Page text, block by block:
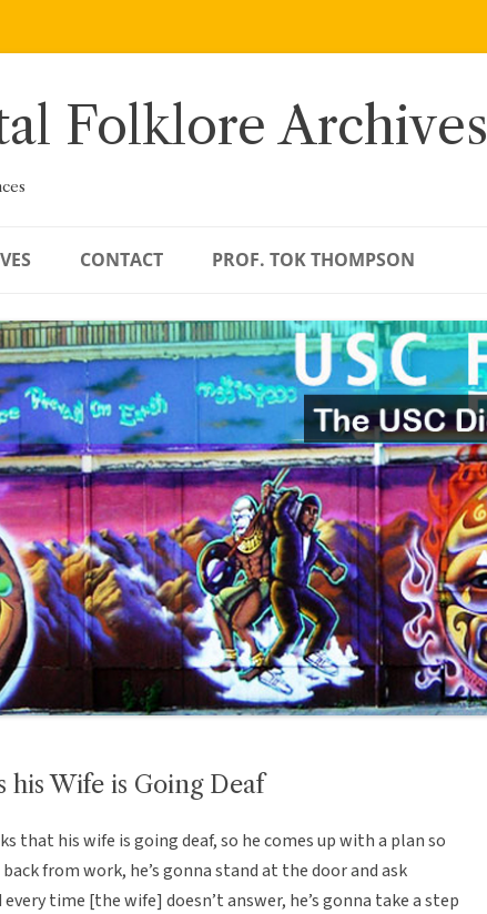
Folklore Archives
CONTACT PROF. TOK THOMPSON
his Wife is Going Deaf
that his wife is going deaf, so he comes up with a plan so
from work, he’s gonna stand at the door and ask
every time [the wife] doesn’t answer, he’s gonna take a step